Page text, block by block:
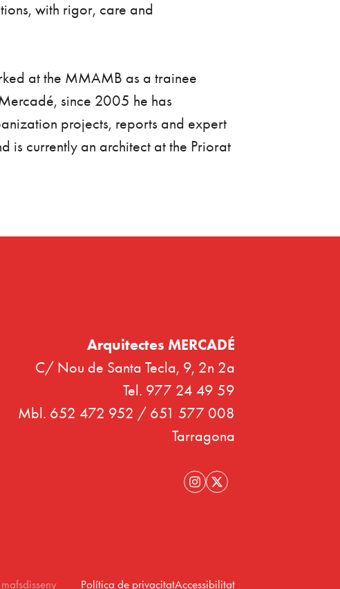
with rigor, care and
at the MMAMB as a trainee
since 2005 he has
projects, reports and expert
is currently an architect at the Priorat
Arquitectes MERCADÉ
C/ Nou de Santa Tecla, 9, 2n 2a
Tel. 977 24 49 59
Mbl. 652 472 952 / 651 577 008
Tarragona
Política de privacitatAccessibilitat